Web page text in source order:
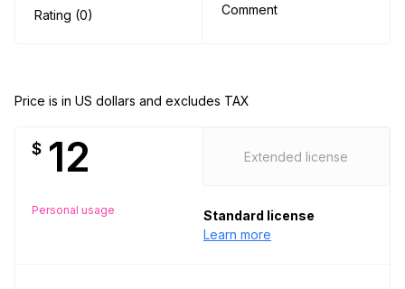
Rating (0) Comment
Price is in US dollars and excludes TAX
$ 12
Personal usage
Extended license
Standard license
Learn more